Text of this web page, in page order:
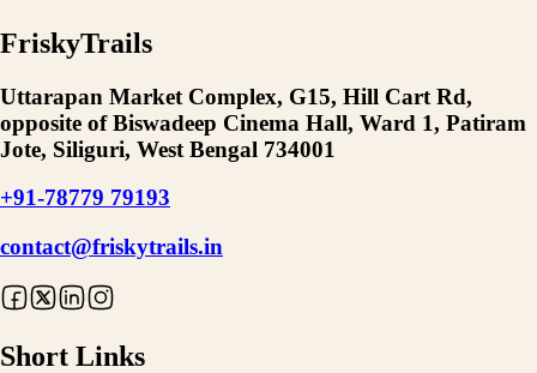
FriskyTrails
Uttarapan Market Complex, G15, Hill Cart Rd,
opposite of Biswadeep Cinema Hall, Ward 1, Patiram
Jote, Siliguri, West Bengal 734001
+91-78779 79193
contact@friskytrails.in
Short Links